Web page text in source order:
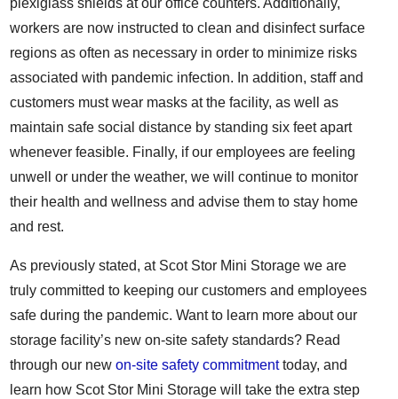
plexiglass shields at our office counters. Additionally,
workers are now instructed to clean and disinfect surface
regions as often as necessary in order to minimize risks
associated with pandemic infection. In addition, staff and
customers must wear masks at the facility, as well as
maintain safe social distance by standing six feet apart
whenever feasible. Finally, if our employees are feeling
unwell or under the weather, we will continue to monitor
their health and wellness and advise them to stay home
and rest.
As previously stated, at Scot Stor Mini Storage we are
truly committed to keeping our customers and employees
safe during the pandemic. Want to learn more about our
storage facility’s new on-site safety standards? Read
through our newon-site safety commitmenttoday, and
learn how Scot Stor Mini Storage will take the extra step